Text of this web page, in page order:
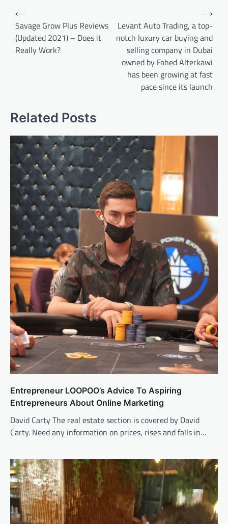
Post
navigation
⟵
Savage Grow Plus Reviews
(Updated 2021) – Does it
Really Work?
Levant Auto Trading, a top-
notch luxury car buying and
selling company in Dubai
owned by Fahed Alterkawi
has been growing at fast
pace since its launch
⟶
Related Posts
Entrepreneur LOOPOO’s Advice To Aspiring
Entrepreneurs About Online Marketing
David Carty The real estate section is covered by David
Carty. Need any information on prices, rises and falls in…